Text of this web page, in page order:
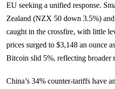
EU seeking a unified response.
Zealand (NZX 50 down 3.5%)
caught in the crossfire, with little
prices surged to $3,148 an ounce
Bitcoin slid 5%, reflecting broader
China’s 34% counter-tariffs have